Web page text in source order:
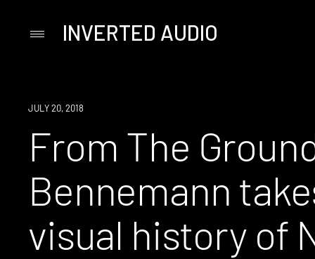
PrimaryINVERTED AUDIO
JULY 20, 2018
From The
Bennemann
visual history of